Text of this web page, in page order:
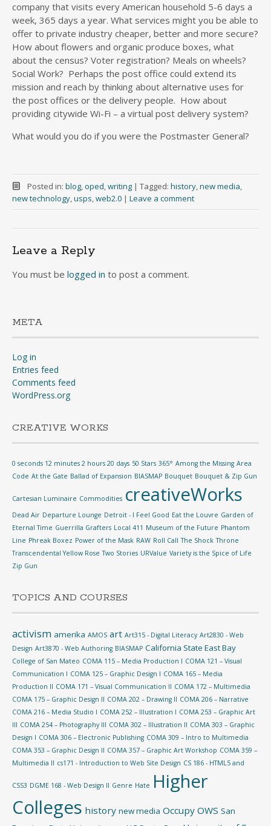
company that visits every American household 5-6 days a
week, 365 days a year. What services might you be able to
offer to private industry cheaper, better and more secure?
How about flowers and organic produce boxes, what
about the census? Voter registration? Meals on wheels?
Social Work? Perhaps the post office could extend its
mission and reach by thinking about alternative uses for
the post offices or the delivery people. How about
providing citywide Wi-Fi – a virtual post delivery system?
What would you do if you were the Postmaster General?
Posted in: blog,oped,writing | Tagged: history,new media,
new technology,usps,web2.0 | Leave a comment
Leave a Reply
You must be logged in to post a comment.
META
Log in
Entries feed
Comments feed
WordPress.org
CREATIVE WORKS
0 seconds 12 minutes 2 hours 20 days 50 Stars 365° Among the Missing Area
Code At the Gate Ballad of Expansion BIASMAP Bouquet Bouquet & Zip Gun
Cartesian Luminaire Commodities creativeWorks
Dead Air Departure Lounge Detroit - I Feel Good Eat the Louvre Garden of
Eternal Time Guerrilla Grafters Local 411 Museum of the Future Phantom
Line Phreak Boxez Power of the Mask RAW Roll Call The Shock Throne
Transcendental Yellow Rose Two Stories URValue Variety is the Spice of Life
Zip Gun
TOPICS AND COURSES
activism amerika AMOS art Art315 - Digital Literacy Art2830 - Web
Design Art3870 - Web Authoring BIASMAP California State East Bay
College of San Mateo COMA 115 – Media Production I COMA 121 – Visual
Communication I COMA 125 – Graphic Design I COMA 165 – Media
Production II COMA 171 – Visual Communication II COMA 172 – Multimedia
COMA 175 – Graphic Design II COMA 202 – Drawing II COMA 206 – Narrative
COMA 216 – Media Studio I COMA 252 – Illustration I COMA 253 – Graphic Art
III COMA 254 – Photography III COMA 302 – Illustration II COMA 303 – Graphic
Design I COMA 306 – Electronic Publishing COMA 309 – Intro to Multimedia
COMA 353 – Graphic Design II COMA 357 – Graphic Art Workshop COMA 359 –
Multimedia II cs171 - Introduction to Web Site Design CS 186 - HTML5 and
CSS3 DGME 168 - Web Design II Genre Hate Higher
Colleges history new media Occupy OWS San